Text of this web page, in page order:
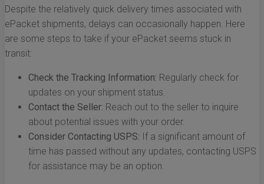
Despite the relatively quick delivery times associated with
ePacket shipments, delays can occasionally happen. Here
are some steps to take if your ePacket seems stuck in
transit:
Check the Tracking Information: Regularly check for
updates on your shipment status.
Contact the Seller: Reach out to the seller to inquire
about potential issues with your order.
Consider Contacting USPS: If a significant amount of
time has passed without any updates, contacting USPS
for assistance may be an option.